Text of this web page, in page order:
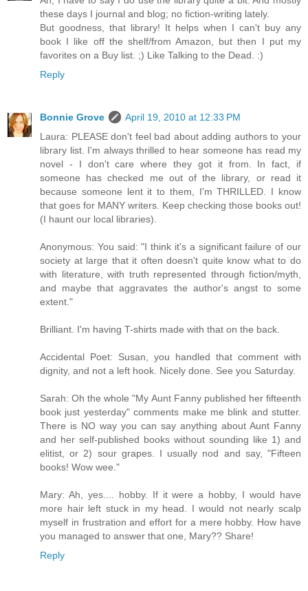
these days I journal and blog; no fiction-writing lately.
But goodness, that library! It helps when I can't buy any
book I like off the shelf/from Amazon, but then I put my
favorites on a Buy list. ;) Like Talking to the Dead. :)
Reply
Bonnie Grove
April 19, 2010 at 12:33 PM
Laura: PLEASE don't feel bad about adding authors to your
library list. I'm always thrilled to hear someone has read my
novel - I don't care where they got it from. In fact, if
someone has checked me out of the library, or read it
because someone lent it to them, I'm THRILLED. I know
that goes for MANY writers. Keep checking those books out!
(I haunt our local libraries).
Anonymous: You said: "I think it's a significant failure of our
society at large that it often doesn't quite know what to do
with literature, with truth represented through fiction/myth,
and maybe that aggravates the author's angst to some
extent."
Brilliant. I'm having T-shirts made with that on the back.
Accidental Poet: Susan, you handled that comment with
dignity, and not a left hook. Nicely done. See you Saturday.
Sarah: Oh the whole "My Aunt Fanny published her fifteenth
book just yesterday" comments make me blink and stutter.
There is NO way you can say anything about Aunt Fanny
and her self-published books without sounding like 1) and
elitist, or 2) sour grapes. I usually nod and say, "Fifteen
books! Wow wee."
Mary: Ah, yes.... hobby. If it were a hobby, I would have
more hair left stuck in my head. I would not nearly scalp
myself in frustration and effort for a mere hobby. How have
you managed to answer that one, Mary?? Share!
Reply